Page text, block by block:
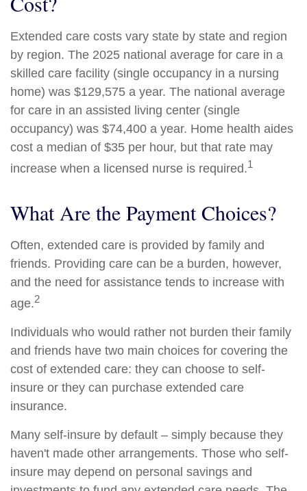
Extended care costs vary state by state and region
by region. The 2025 national average for care in a
skilled care facility (single occupancy in a nursing
home) was $129,575 a year. The national average
for care in an assisted living center (single
occupancy) was $74,400 a year. Home health aides
cost a median of $35 per hour, but that rate may
increase when a licensed nurse is required.1
What Are the Payment Choices?
Often, extended care is provided by family and
friends. Providing care can be a burden, however,
and the need for assistance tends to increase with
age.2
Individuals who would rather not burden their family
and friends have two main choices for covering the
cost of extended care: they can choose to self-
insure or they can purchase extended care
insurance.
Many self-insure by default – simply because they
haven't made other arrangements. Those who self-
insure may depend on personal savings and